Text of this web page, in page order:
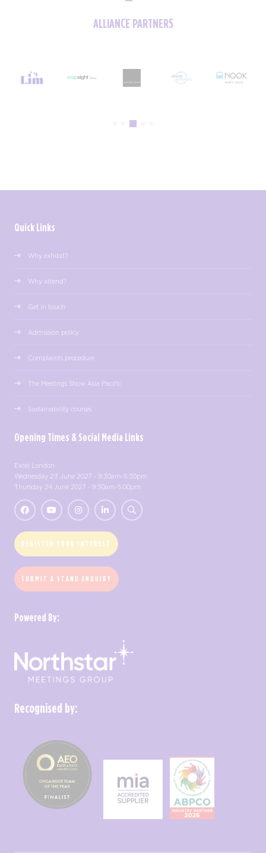
ALLIANCE PARTNERS
Quick Links
Why exhibit?
Why attend?
Get in touch
Admission policy
Complaints procedure
The Meetings Show Asia Pacific
Sustainability courses
Opening Times & Social Media Links
Excel London
Wednesday 23 June 2027 - 9:30am-5:30pm
Thursday 24 June 2027 - 9:30am-5:00pm
REGISTER YOUR INTEREST
SUBMIT A STAND ENQUIRY
Powered By:
Recognised by: